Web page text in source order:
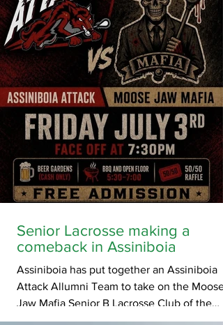
contact us immediately if they witness any
crime in progress. Contact the Moose Jaw
Police Service at
Senior Lacrosse making a
comeback in Assiniboia
Assiniboia has put together an Assiniboia
Attack Allumni Team to take on the Moose
Jaw Mafia Senior B Lacrosse Club of the
Prairie Gold Lacrosse League in an